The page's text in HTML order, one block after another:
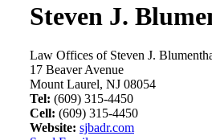
Steven J.
Law Offices of Steven J.
17 Beaver Avenue
Mount Laurel, NJ 08054
Tel: (609) 315-4450
Cell: (609) 315-4450
Website: sjbadr.com